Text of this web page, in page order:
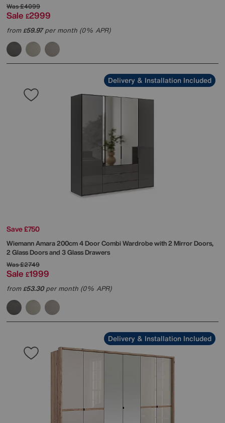
Was£4099
Sale £2999
from£59.97per month (0% APR)
Delivery & Installation Included
Save £750
WiemannAmara 200cm 4 Door Combi Wardrobe with 2 Mirror Doors,
2 Glass Doors and 3 Glass Drawers
Was£2749
Sale £1999
from£53.30per month (0% APR)
Delivery & Installation Included